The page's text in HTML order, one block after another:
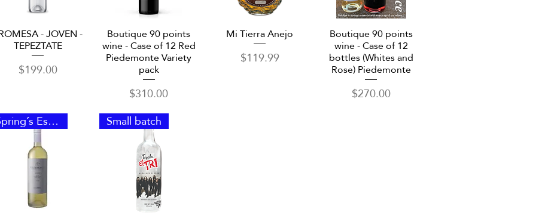
Quick View
- JOVEN -
TEPEZTATE
Price
$199.00
Quick View
Boutique 90 points
wine - Case of 12 Red
Piedemonte Variety
pack
Price
$310.00
Quick View
Mi Tierra Anejo
Price
$119.99
Quick View
Boutique 90 points
wine - Case of 12
bottles (Whites and
Rose) Piedemonte
Price
$270.00
Spring´s Essence Small batch